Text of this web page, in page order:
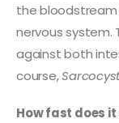
the bloodstream
nervous system.
against both
course,
How fast does